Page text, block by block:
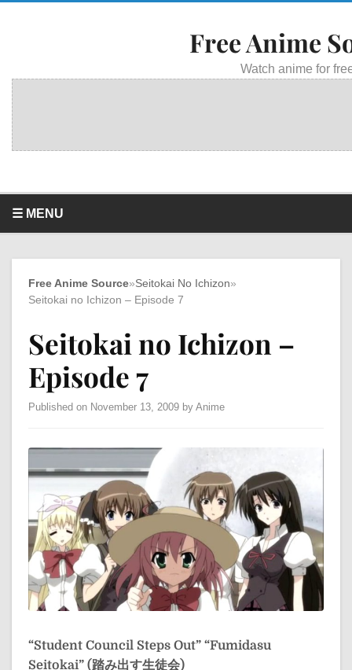
Free Anime
Watch anime for
☰ MENU
Free Anime Source»Seitokai No Ichizon»
Seitokai no Ichizon – Episode 7
Seitokai no Ichizon –
Episode 7
Published on November 13, 2009 by Anime
“Student Council Steps Out” “Fumidasu
Seitokai” (踏み出す生徒会)